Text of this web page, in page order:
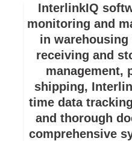
InterlinkIQ
monitoring and
in
receiving and
management,
shipping,
time data
and thorough
comprehensive